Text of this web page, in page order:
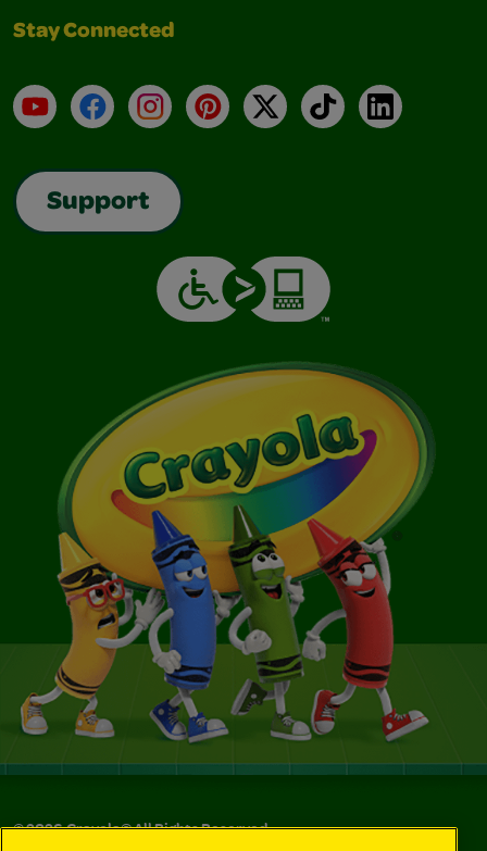
Stay Connected
YouTubeFacebookInstagramPinterest
X TikTokLinkedIn
Support
©2026Crayola® All Rights Reserved.